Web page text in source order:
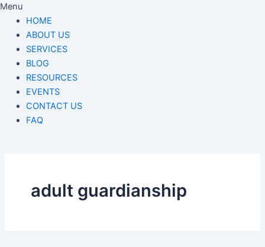
Menu
HOME
ABOUT US
SERVICES
BLOG
RESOURCES
EVENTS
CONTACT US
FAQ
adult guardianship